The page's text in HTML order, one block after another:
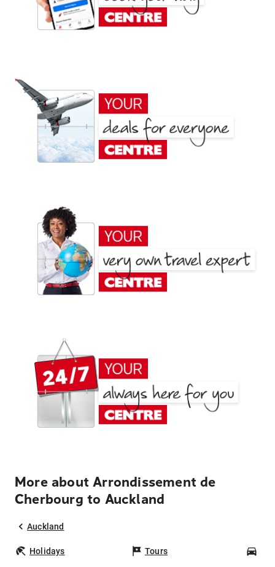
More about Arrondissement de
Cherbourg to Auckland
Auckland
Holidays Tours